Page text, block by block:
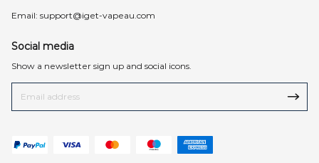
Email: support@iget-vapeau.com
Social media
Show a newsletter sign up and social icons.